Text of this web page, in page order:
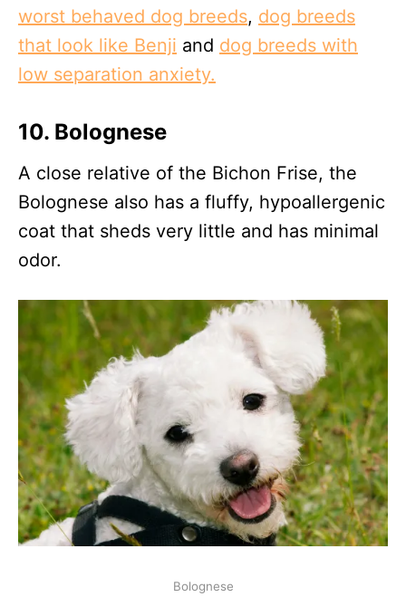
worst behaved dog breeds, dog breeds
that look like Benji and dog breeds with
low separation anxiety.
10. Bolognese
A close relative of the Bichon Frise, the
Bolognese also has a fluffy, hypoallergenic
coat that sheds very little and has minimal
odor.
Bolognese